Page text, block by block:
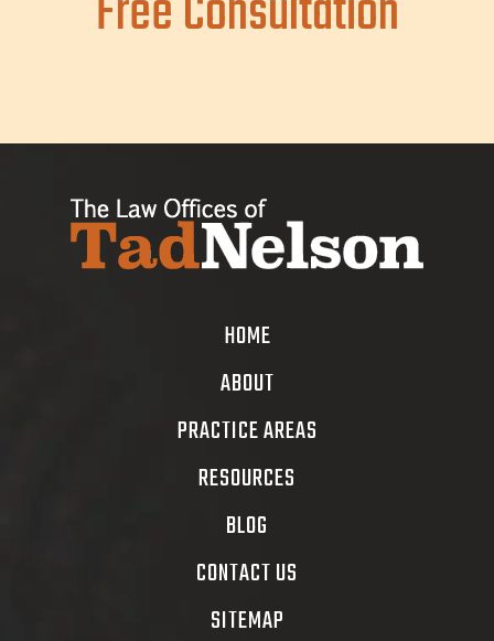
HOME
ABOUT
PRACTICE AREAS
RESOURCES
BLOG
CONTACT US
SITEMAP